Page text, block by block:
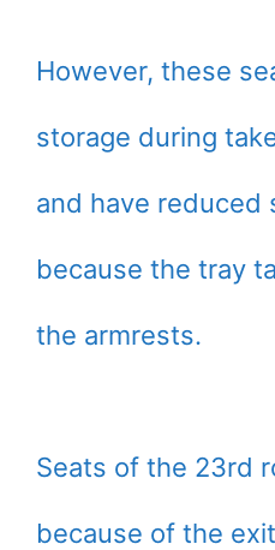
However, these
storage during
and have reduced
because the tray
the armrests.
Seats of the 23rd
because of the